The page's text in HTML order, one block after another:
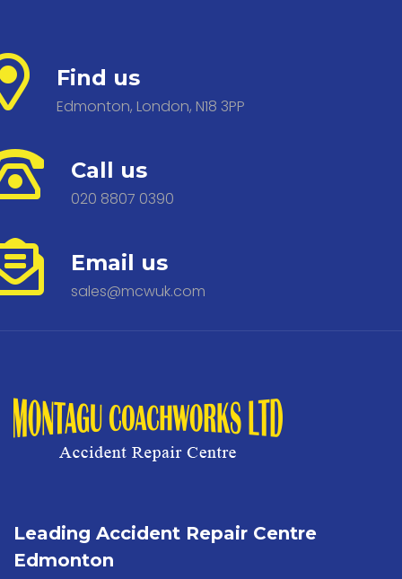
Find us
Edmonton, London, N18 3PP
Call us
020 8807 0390
Email us
sales@mcwuk.com
Leading Accident Repair Centre
Edmonton